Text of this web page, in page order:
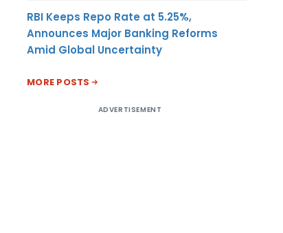
RBI Keeps Repo Rate at 5.25%,
Announces Major Banking Reforms
Amid Global Uncertainty
MORE POSTS
ADVERTISEMENT